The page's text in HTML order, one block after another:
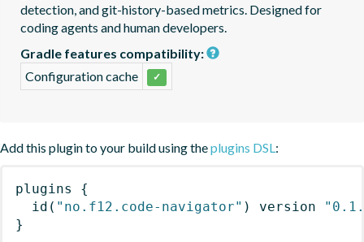
detection, and git-history-based metrics. Designed for
coding agents and human developers.
Gradle features compatibility:
Configuration cache
✓
Add this plugin to your build using theplugins DSL :
plugins
{
id ( "no.f12.code-navigator" ) version
}